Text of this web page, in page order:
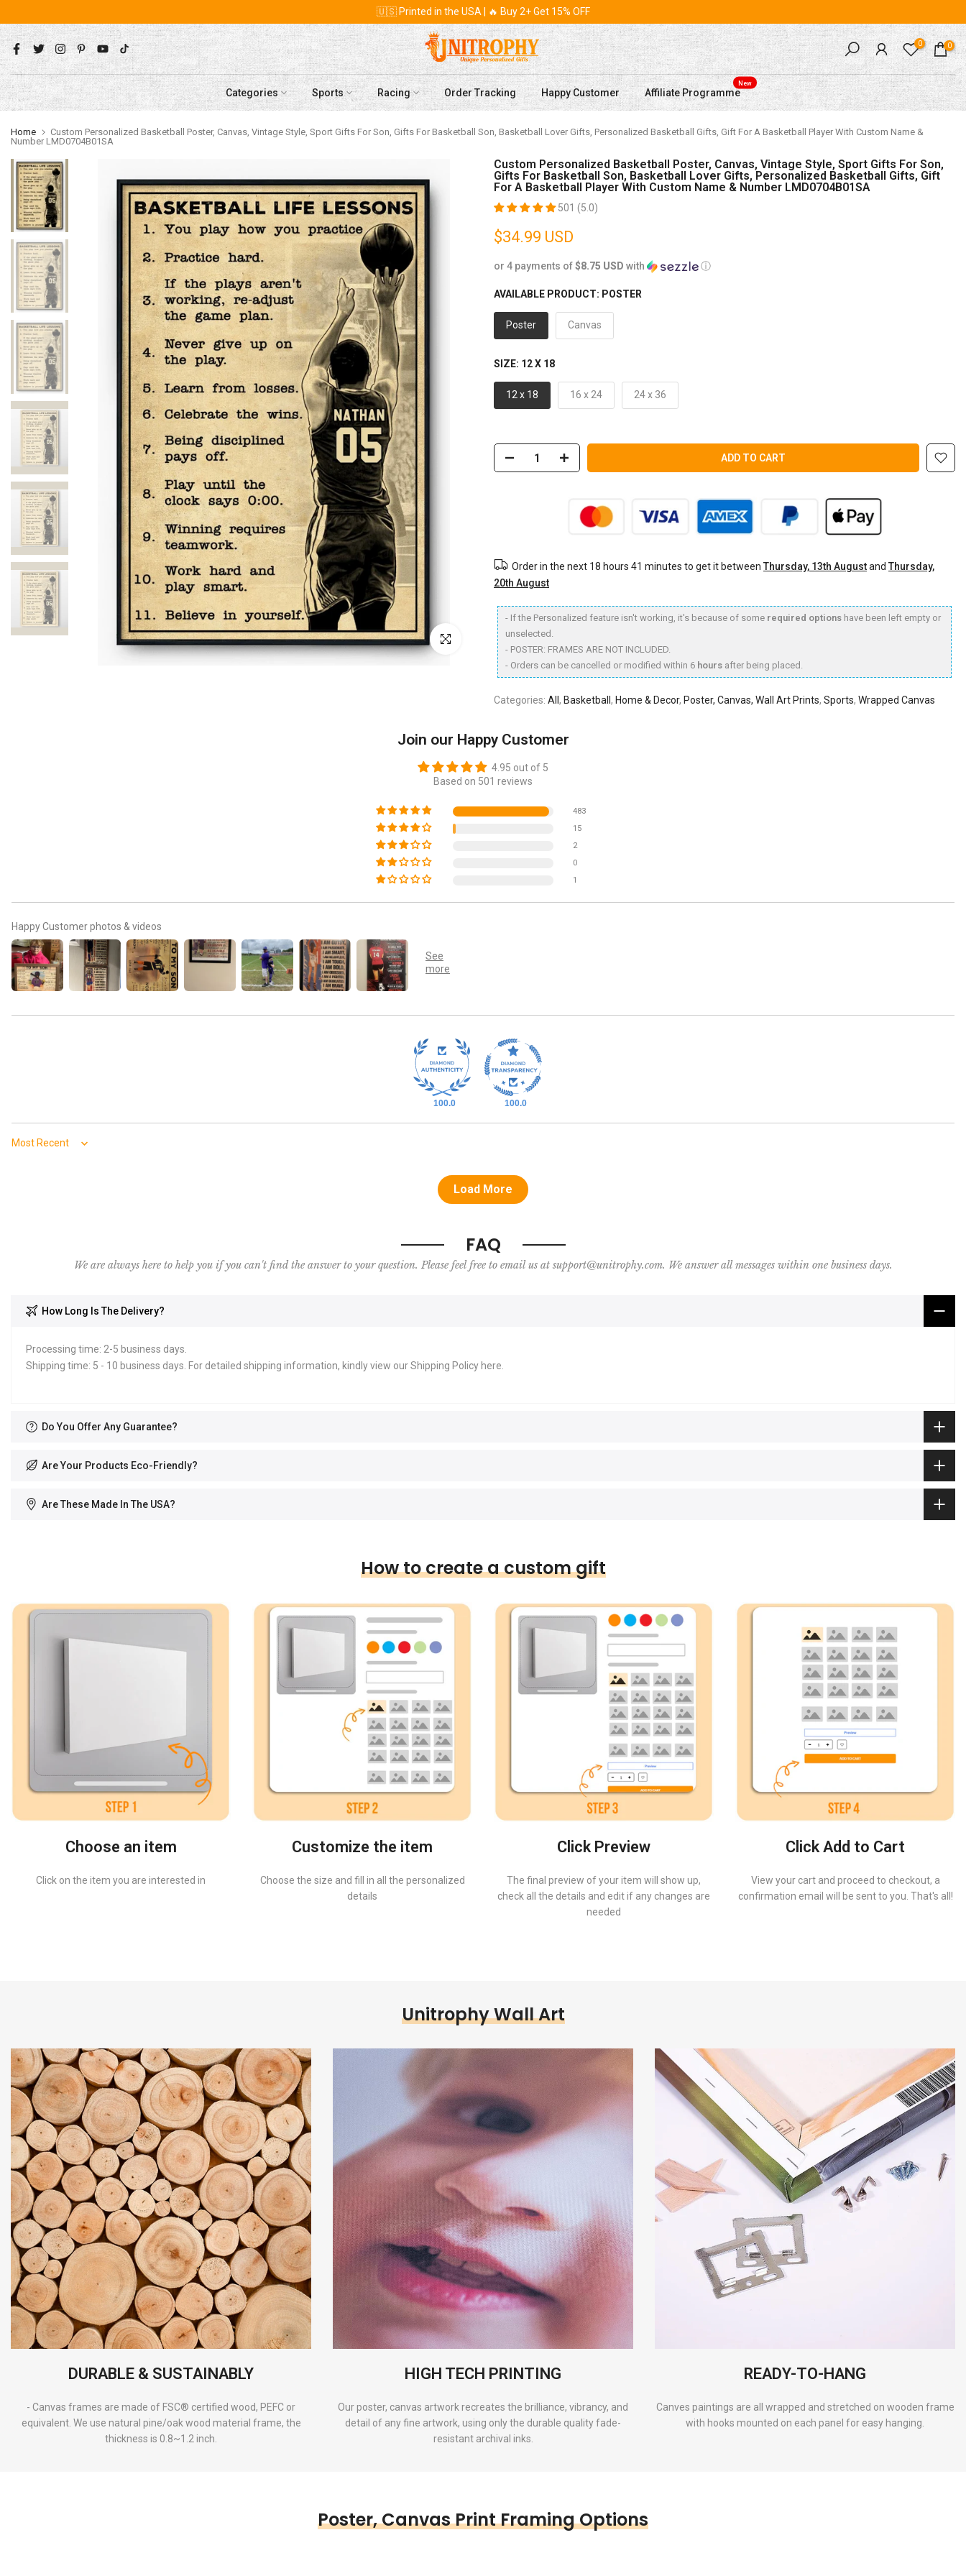
to
content
🇺🇸 Printed in the USA | 🔥 Buy 2+ Get 15% OFF
0 0
Categories Sports Racing Order Tracking Happy Customer Affiliate Programme
New
Home
Custom Personalized Basketball Poster, Canvas, Vintage Style, Sport Gifts For Son, Gifts For Basketball Son, Basketball Lover Gifts, Personalized Basketball Gifts, Gift For A Basketball Player With Custom Name &
Number LMD0704B01SA
Click to enlarge
Custom Personalized Basketball Poster, Canvas, Vintage Style, Sport Gifts For Son,
Gifts For Basketball Son, Basketball Lover Gifts, Personalized Basketball Gifts, Gift
For A Basketball Player With Custom Name & Number LMD0704B01SA
501 (5.0)
$34.99 USD
or 4 payments of$8.75 USD with ⓘ
AVAILABLE PRODUCT: POSTER
Poster Canvas
SIZE: 12 X 18
12 x 18 16 x 24 24 x 36
ADD TO CART
Order in the next 18 hours 41 minutes to get it between Thursday, 13th Augustand Thursday,
20th August
- If the Personalized feature isn't working, it's because of some required options have been left empty or
unselected.
- POSTER: FRAMES ARE NOT INCLUDED.
- Orders can be cancelled or modified within 6 hours after being placed.
Categories: All , Basketball , Home & Decor, Poster, Canvas, Wall Art Prints, Sports, Wrapped Canvas
Join our Happy Customer
4.95 out of 5
Based on 501 reviews
483
15
2
0
1
Happy Customer photos & videos
100.0 100.0
Sort by
Load More
FAQ
We are always here to help you if you can't find the answer to your question. Please feel free to email us at support@unitrophy.com. We answer all messages within one business days.
How Long Is The Delivery?
Processing time: 2-5 business days.
Shipping time: 5 - 10 business days. For detailed shipping information, kindly view our Shipping Policy here
Do You Offer Any Guarantee?
Are Your Products Eco-Friendly?
Are These Made In The USA?
How to create a custom gift
Choose an item
Click on the item you are interested in
Customize the item
Choose the size and fill in all the personalized
details
Click Preview
The final preview of your item will show up,
check all the details and edit if any changes are
needed
Click Add to Cart
View your cart and proceed to checkout, a
confirmation email will be sent to you. That's all!
Unitrophy Wall Art
DURABLE & SUSTAINABLY
- Canvas frames are made of FSC® certified wood, PEFC or
equivalent. We use natural pine/oak wood material frame, the
thickness is 0.8~1.2 inch.
HIGH TECH PRINTING
Our poster, canvas artwork recreates the brilliance, vibrancy, and
detail of any fine artwork, using only the durable quality fade-
resistant archival inks.
READY-TO-HANG
Canves paintings are all wrapped and stretched on wooden frame
with hooks mounted on each panel for easy hanging.
Poster, Canvas Print Framing Options